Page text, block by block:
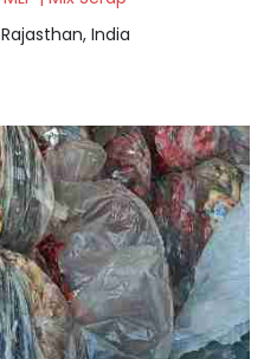
Rajasthan, India